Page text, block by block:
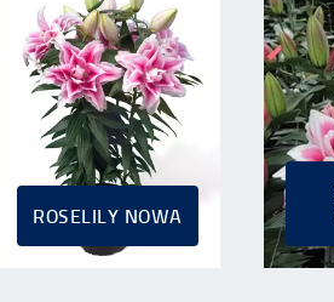
ROSELILY NOWA